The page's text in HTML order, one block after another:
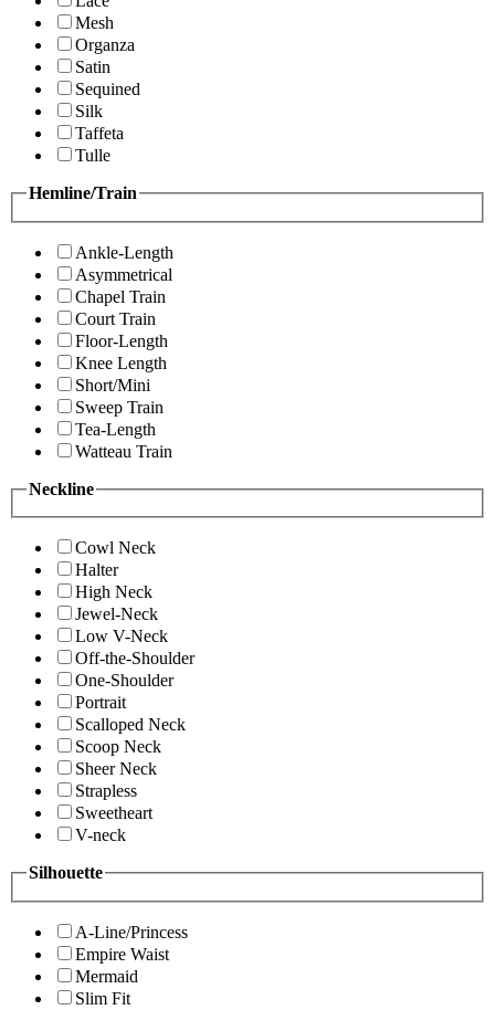
Mesh
Organza
Satin
Sequined
Silk
Taffeta
Tulle
Hemline/Train
Ankle-Length
Asymmetrical
Chapel Train
Court Train
Floor-Length
Knee Length
Short/Mini
Sweep Train
Tea-Length
Watteau Train
Neckline
Cowl Neck
Halter
High Neck
Jewel-Neck
Low V-Neck
Off-the-Shoulder
One-Shoulder
Portrait
Scalloped Neck
Scoop Neck
Sheer Neck
Strapless
Sweetheart
V-neck
Silhouette
A-Line/Princess
Empire Waist
Mermaid
Slim Fit